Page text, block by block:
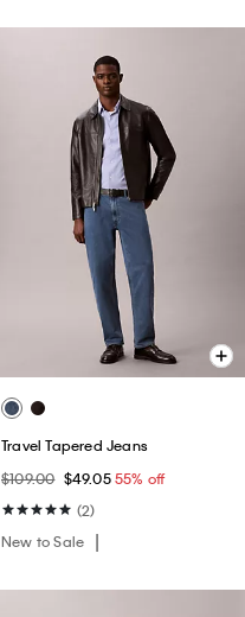
Travel Tapered Jeans
$109.00 $49.0555% off
(2)
New to Sale